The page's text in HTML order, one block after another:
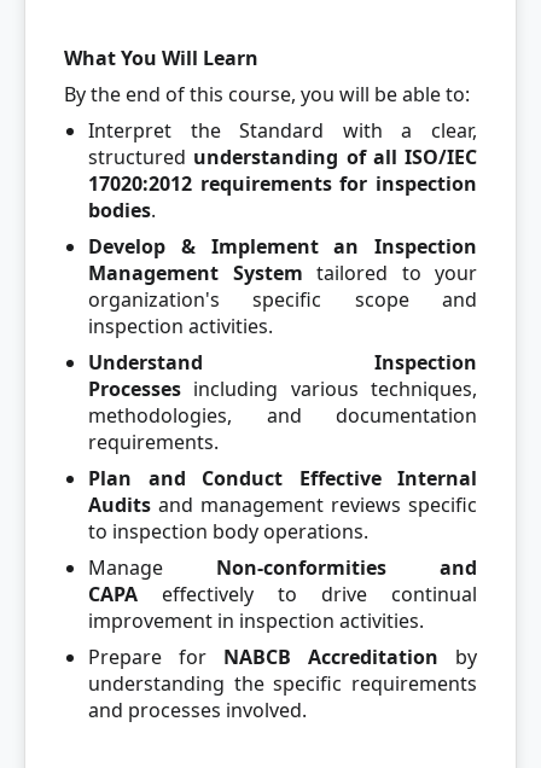
What You Will Learn
By the end of this course, you will be able to:
Interpret the Standard with a clear,
structured understanding of all ISO/IEC
17020:2012 requirements for inspection
bodies.
Develop & Implement an Inspection
Management System tailored to your
organization's specific scope and
inspection activities.
Understand Inspection
Processes including various techniques,
methodologies, and documentation
requirements.
Plan and Conduct Effective Internal
Audits and management reviews specific
to inspection body operations.
Manage Non-conformities and
CAPA effectively to drive continual
improvement in inspection activities.
Prepare for NABCB Accreditation by
understanding the specific requirements
and processes involved.